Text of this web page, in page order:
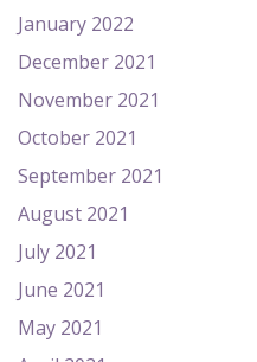
January 2022
December 2021
November 2021
October 2021
September 2021
August 2021
July 2021
June 2021
May 2021